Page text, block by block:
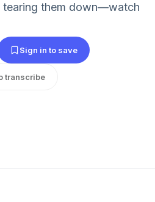
tearing them down—watch
Sign in to save
transcribe